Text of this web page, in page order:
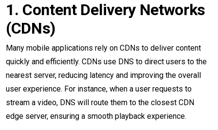
1. Content Delivery Networks
(CDNs)
Many mobile applications rely on CDNs to deliver content
quickly and efficiently. CDNs use DNS to direct users to the
nearest server, reducing latency and improving the overall
user experience. For instance, when a user requests to
stream a video, DNS will route them to the closest CDN
edge server, ensuring a smooth playback experience.